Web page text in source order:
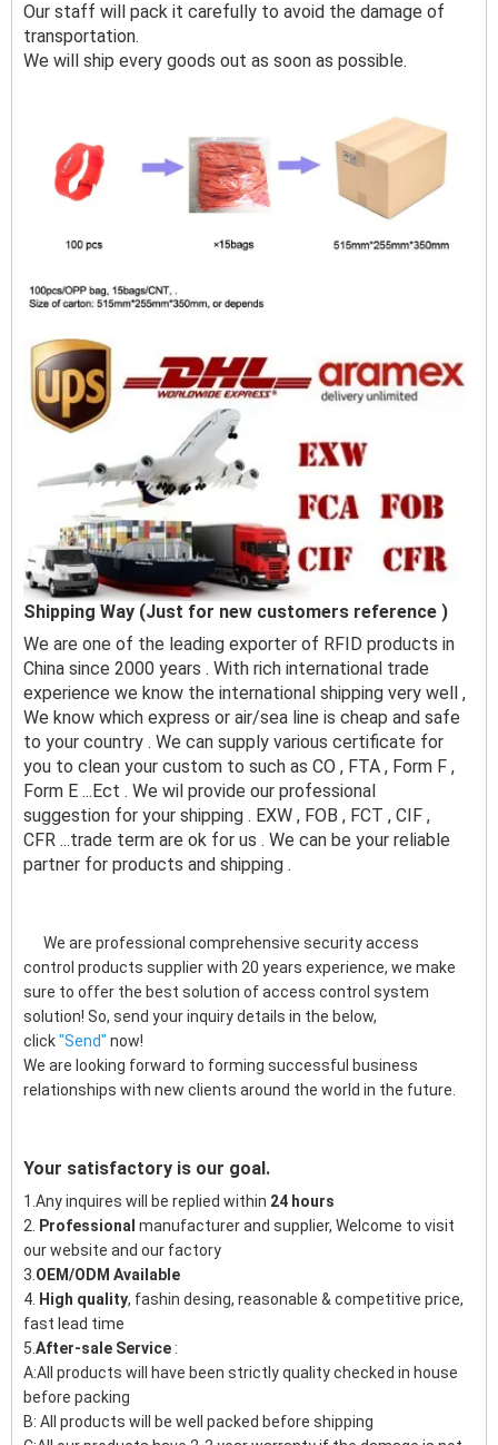
Our staff will pack it carefully to avoid the damage of
transportation.
We will ship every goods out as soon as possible.
Shipping Way (Just for new customers reference )
We are one of the leading exporter of RFID products in
China since 2000 years . With rich international trade
experience we know the international shipping very well ,
We know which express or air/sea line is cheap and safe
to your country . We can supply various certificate for
you to clean your custom to such as CO , FTA , Form F ,
Form E ...Ect . We wil provide our professional
suggestion for your shipping . EXW , FOB , FCT , CIF ,
CFR ...trade term are ok for us . We can be your reliable
partner for products and shipping .
We are professional comprehensive security access
control products supplier with 20 years experience, we make
sure to offer the best solution of access control system
solution! So, send your inquiry details in the below,
click"Send" now!
We are looking forward to forming successful business
relationships with new clients around the world in the future.
Your satisfactory is our goal.
1.Any inquires will be replied within 24 hours
2. Professional manufacturer and supplier, Welcome to visit
our website and our factory
3.OEM/ODM Available
4. High quality, fashin desing, reasonable & competitive price,
fast lead time
5.After-sale Service :
A:All products will have been strictly quality checked in house
before packing
B: All products will be well packed before shipping